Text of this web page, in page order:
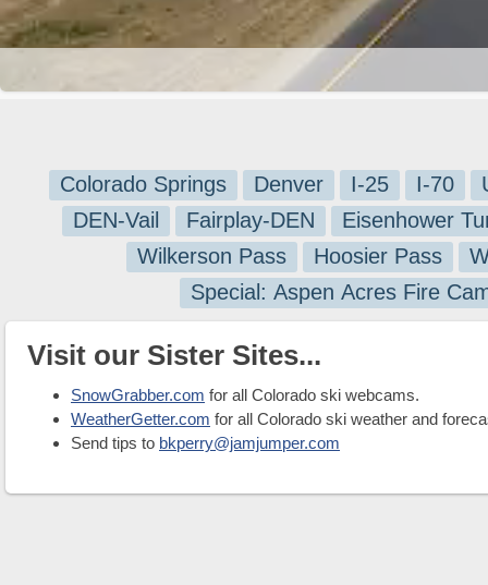
Colorado Springs Denver I-25 I-70
DEN-Vail
Fairplay-DEN
Eisenhower
Wilkerson Pass
Hoosier Pass
Special: Aspen Acres Fire
Visit our Sister Sites...
SnowGrabber.com for all Colorado ski webcams.
WeatherGetter.com for all Colorado ski weather and
Send tips to bkperry@jamjumper.com